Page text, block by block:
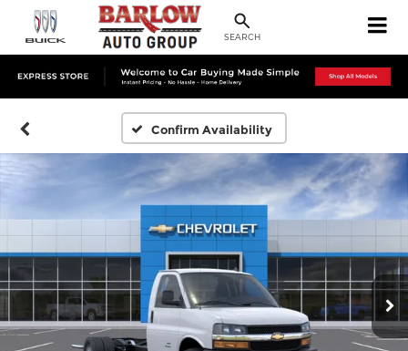
SEARCH
Confirm Availability